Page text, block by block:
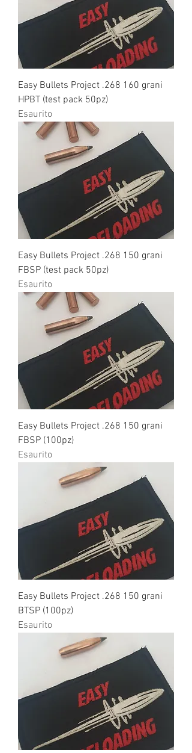
Easy Bullets Project .268 160 grani
HPBT (test pack 50pz)
Esaurito
Easy Bullets Project .268 150 grani
FBSP (test pack 50pz)
Esaurito
Easy Bullets Project .268 150 grani
FBSP (100pz)
Esaurito
Easy Bullets Project .268 150 grani
BTSP (100pz)
Esaurito